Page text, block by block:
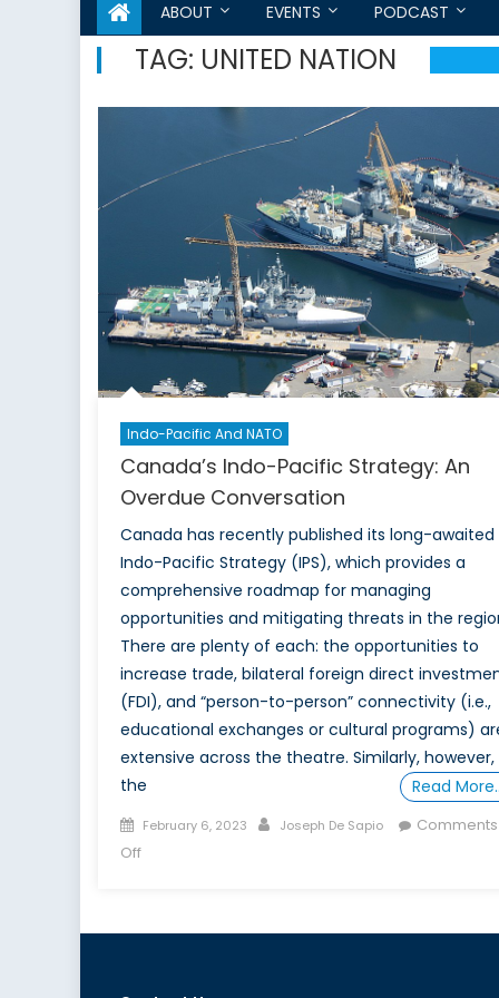
ABOUT EVENTS PODCAST
TAG: UNITED NATION
Indo-Pacific And NATO
Canada’s Indo-Pacific Strategy: An
Overdue Conversation
Canada has recently published its long-awaited
Indo-Pacific Strategy (IPS), which provides a
comprehensive roadmap for managing
opportunities and mitigating threats in the
There are plenty of each: the opportunities to
increase trade, bilateral foreign direct
(FDI), and “person-to-person” connectivity (i.e.,
educational exchanges or cultural programs)
extensive across the theatre. Similarly, however,
the
Read
Posted
on
February 6, 2023 Author
Joseph De Sapio
Comments
Offon